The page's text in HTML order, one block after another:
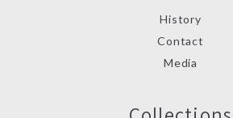
History
Contact
Media